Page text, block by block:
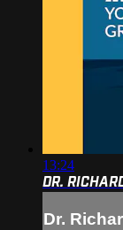
13:24
DR.
Dr.